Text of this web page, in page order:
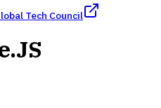
Tech Council